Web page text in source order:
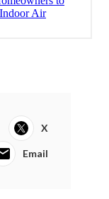
X
Email